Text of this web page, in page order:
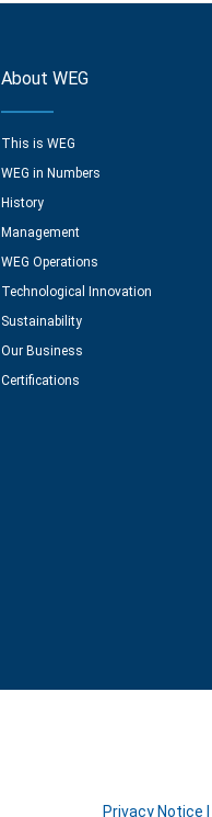
About WEG
This is WEG
WEG in Numbers
History
Management
WEG Operations
Technological Innovation
Sustainability
Our Business
Certifications
Privacy Notice